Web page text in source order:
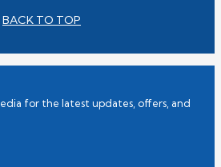
BACK TO TOP
for the latest updates, offers, and